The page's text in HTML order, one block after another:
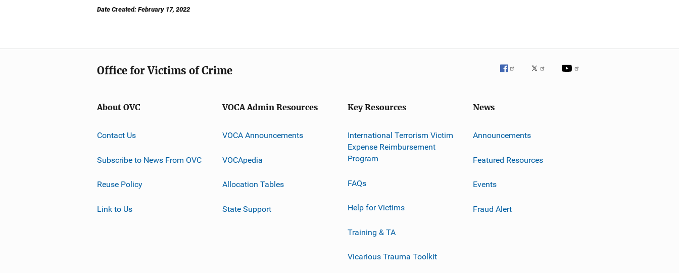
Date Created: February 17, 2022
Office for Victims of Crime
About OVC
Contact Us
Subscribe to News From OVC
Reuse Policy
Link to Us
VOCA Admin Resources
VOCA Announcements
VOCApedia
Allocation Tables
State Support
Key Resources
International Terrorism Victim
Expense Reimbursement
Program
FAQs
Help for Victims
Training & TA
Vicarious Trauma Toolkit
News
Announcements
Featured Resources
Events
Fraud Alert